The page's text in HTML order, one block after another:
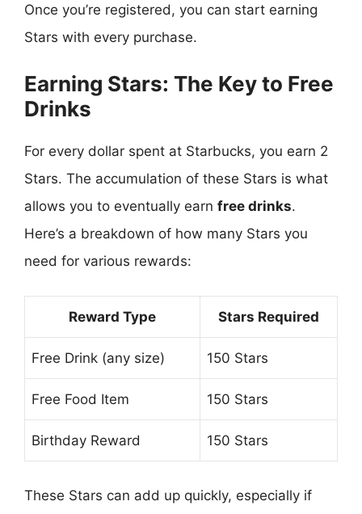
Once you’re registered, you can start earning
Stars with every purchase.
Earning Stars: The Key to Free
Drinks
For every dollar spent at Starbucks, you earn 2
Stars. The accumulation of these Stars is what
allows you to eventually earn free drinks.
Here’s a breakdown of how many Stars you
need for various rewards:
Reward Type Stars Required
Free Drink (any size) 150 Stars
Free Food Item 150 Stars
Birthday Reward 150 Stars
These Stars can add up quickly, especially if